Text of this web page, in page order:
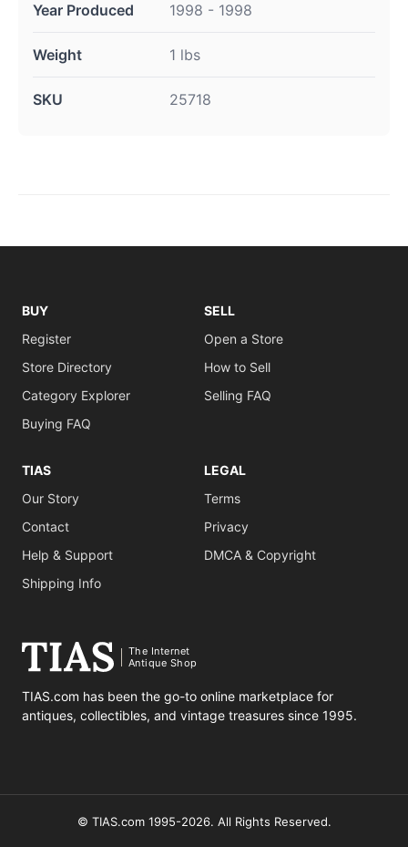
Year Produced 1998 - 1998
Weight 1 lbs
SKU 25718
BUY
Register
Store Directory
Category Explorer
Buying FAQ
SELL
Open a Store
How to Sell
Selling FAQ
TIAS
Our Story
Contact
Help & Support
Shipping Info
LEGAL
Terms
Privacy
DMCA & Copyright
The Internet
Antique Shop
TIAS.com has been the go-to online marketplace for
antiques, collectibles, and vintage treasures since 1995.
© TIAS.com 1995-2026. All Rights Reserved.